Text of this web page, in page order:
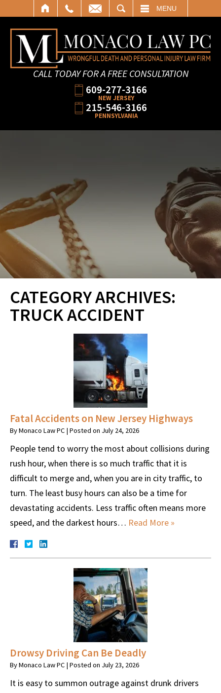
MENU
CALL TODAY FOR A FREE CONSULTATION
609-277-3166
NEW JERSEY
215-546-3166
PENNSYLVANIA
CATEGORY ARCHIVES:
TRUCK ACCIDENT
Fatal Accidents on New Jersey Highways
ByMonaco Law PC | Posted on July 24, 2026
People tend to worry the most about collisions during
rush hour, when there is so much traffic that it is
difficult to merge and, when you are in city traffic, to
turn. The least busy hours can also be a time for
devastating accidents. Less traffic often means more
speed, and the darkest hours… Read More »
Drowsy Driving Can Be Deadly
ByMonaco Law PC | Posted on July 23, 2026
It is easy to summon outrage against drunk drivers